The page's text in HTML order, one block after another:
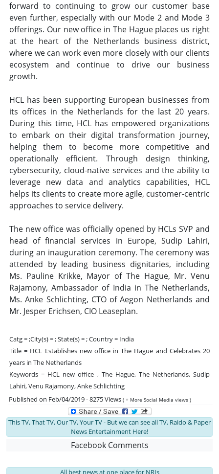
forward to continuing to grow our customer base
even further, especially with our Mode 2 and Mode 3
offerings. Our new office in The Hague places us right
at the heart of the Netherlands business district,
where we can work even more closely with our clients
ecosystem and continue to drive our business
growth.
HCL has been supporting European businesses from
its offices in the Netherlands for the last 20 years.
During this time, HCL has empowered organizations
to embark on their digital transformation journey,
helping them to become more competitive and
operationally efficient. Through design thinking,
cybersecurity, cloud-native services and the ability to
leverage new data and analytics capabilities, HCL
helps its clients to create more agile, customer-centric
approaches to service delivery.
The new office was officially opened by HCLs SVP and
head of financial services in Europe, Sudip Lahiri,
during an inauguration ceremony. The ceremony was
attended by leading business dignitaries, including
Ms. Pauline Krikke, Mayor of The Hague, Mr. Venu
Rajamony, Ambassador of India in The Netherlands,
Ms. Anke Schlichting, CTO of Aegon Netherlands and
Mr. Jesper Erichsen, CIO Leaseplan.
Catg = ;City(s) = ; State(s) = ; Country = India
Title = HCL Establishes new office in The Hague and Celebrates 20
years in The Netherlands
Keywords = HCL new office , The Hague, The Netherlands, Sudip
Lahiri, Venu Rajamony, Anke Schlichting
Published on Feb/04/2019 - 8275 Views ( + More Social Media views )
This TV, That TV, Our TV, Your TV - But we can see all TV, Raido & Paper
News Entertainment Here!
Facebook Comments
All best news at one place for NRIs